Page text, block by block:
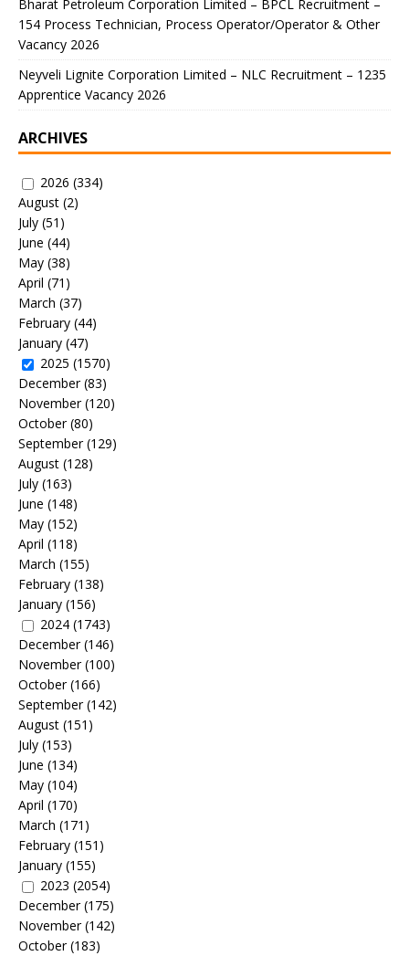
Bharat Petroleum Corporation Limited – BPCL Recruitment –
154 Process Technician, Process Operator/Operator & Other
Vacancy 2026
Neyveli Lignite Corporation Limited – NLC Recruitment – 1235
Apprentice Vacancy 2026
ARCHIVES
2026 (334)
August (2)
July (51)
June (44)
May (38)
April (71)
March (37)
February (44)
January (47)
2025 (1570)
December(83)
November(120)
October(80)
September(129)
August (128)
July (163)
June (148)
May (152)
April (118)
March (155)
February (138)
January (156)
2024 (1743)
December(146)
November(100)
October(166)
September(142)
August (151)
July (153)
June (134)
May (104)
April (170)
March (171)
February (151)
January (155)
2023 (2054)
December(175)
November(142)
October(183)